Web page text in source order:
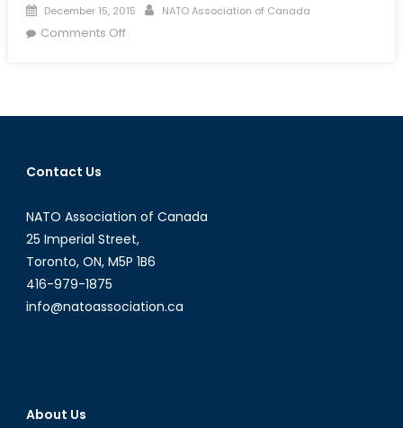
Posted
on
December 15, 2015 Author
NATO Association of Canada
Comments Offon
in
Contact Us
NATO Association of Canada
25 Imperial Street,
Toronto, ON, M5P 1B6
416-979-1875
info@natoassociation.ca
About Us